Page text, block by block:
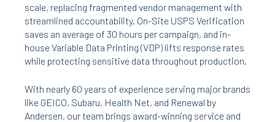
scale, replacing fragmented vendor management with
streamlined accountability. On-Site USPS Verification
saves an average of 30 hours per campaign, and in-
house Variable Data Printing (VDP) lifts response rates
while protecting sensitive data throughout production.
With nearly 60 years of experience serving major brands
like GEICO, Subaru, Health Net, and Renewal by
Andersen, our team brings award-winning service and